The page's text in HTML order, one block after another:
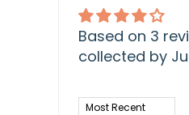
Based on 3
collected by
Sort by